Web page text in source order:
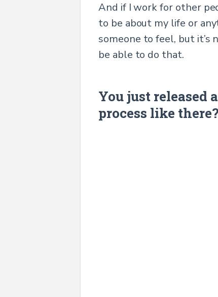
And if I work for other
to be about my life or
someone to feel, but it’s
be able to do that.
You just released
process like there?